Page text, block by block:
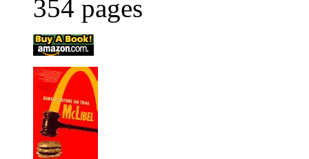
354 pages